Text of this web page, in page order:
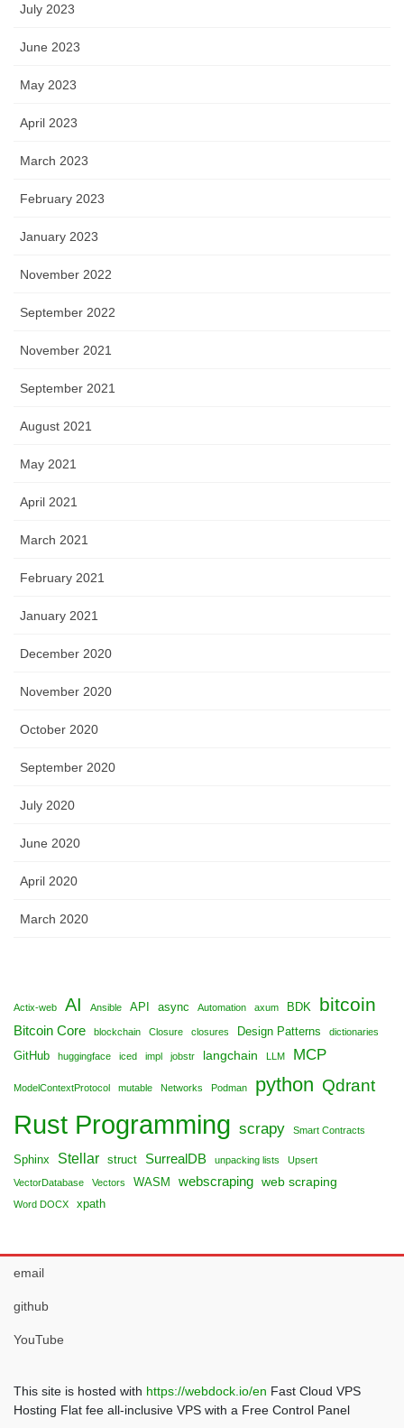
July 2023
June 2023
May 2023
April 2023
March 2023
February 2023
January 2023
November 2022
September 2022
November 2021
September 2021
August 2021
May 2021
April 2021
March 2021
February 2021
January 2021
December 2020
November 2020
October 2020
September 2020
July 2020
June 2020
April 2020
March 2020
Actix-web AI Ansible API async Automation axum BDK bitcoin
Bitcoin Core blockchain Closure closures Design Patterns dictionaries
GitHub huggingface iced impl jobstr langchain LLM MCP
ModelContextProtocol mutable Networks Podman python Qdrant
Rust Programming scrapy Smart Contracts
Sphinx Stellar struct SurrealDB unpacking lists Upsert
VectorDatabase Vectors WASM webscraping web scraping
Word DOCX xpath
email
github
YouTube
This site is hosted with https://webdock.io/en Fast Cloud VPS
Hosting Flat fee all-inclusive VPS with a Free Control Panel